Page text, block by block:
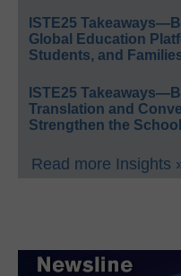
ISTE25
Global Education
Students, and
ISTE25
Translation and
Strengthen the
Read more Insights